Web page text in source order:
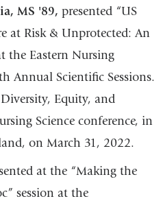
MS '89, presented “US
at Risk & Unprotected: An
the Eastern Nursing
Annual Scientific Sessions.
Equity, and
Science conference, in
on March 31, 2022.
at the “Making the
session at the